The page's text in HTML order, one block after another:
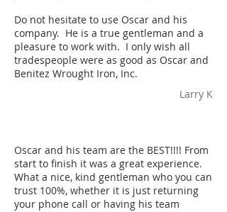
Do not hesitate to use Oscar and his
company. He is a true gentleman and a
pleasure to work with. I only wish all
tradespeople were as good as Oscar and
Benitez Wrought Iron, Inc.
Larry K
Oscar and his team are the BEST!!!! From
start to finish it was a great experience.
What a nice, kind gentleman who you can
trust 100%, whether it is just returning
your phone call or having his team